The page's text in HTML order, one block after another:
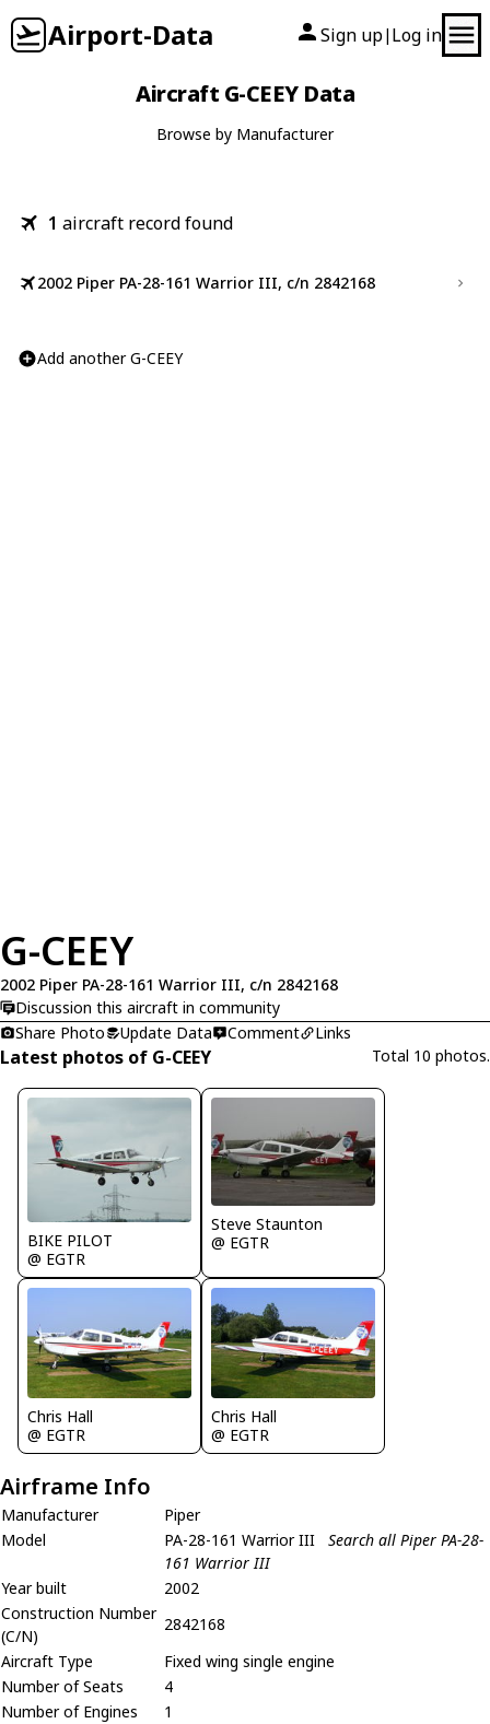
Airport-Data Sign up| Log in
Aircraft G-CEEY Data
Browse by Manufacturer
1 aircraft record found
2002 Piper PA-28-161 Warrior III, c/n 2842168
Add another G-CEEY
G-CEEY
2002 Piper PA-28-161 Warrior III, c/n 2842168
Discussion this aircraft in community
Share Photo
Update Data Comment Links
Latest photos of G-CEEY Total 10 photos.
BIKE PILOT
@ EGTR
Steve Staunton
@ EGTR
Chris Hall
@ EGTR
Chris Hall
@ EGTR
Airframe Info
Manufacturer
Piper
Model
PA-28-161 Warrior III
Search all Piper PA-28-
161 Warrior III
Year built
2002
Construction Number
(C/N)
2842168
Aircraft Type
Fixed wing single engine
Number of Seats
4
Number of Engines
1